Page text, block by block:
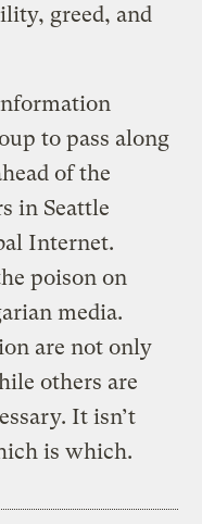
greed, and
to pass along
of the
in Seattle
Internet.
poison on
media.
are not only
others are
It isn’t
is which.